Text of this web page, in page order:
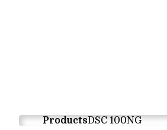
ProductsDSC 100NG